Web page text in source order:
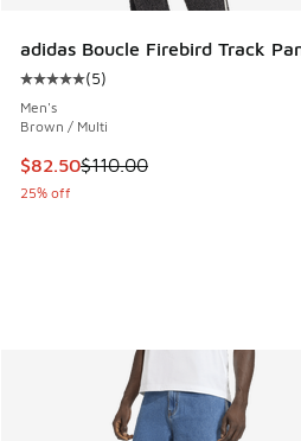
adidas Boucle Firebird Track
Average customer rating - [5
(5)
Men's
Brown / Multi
This item is on sale. Price
$82.50$110.00
25% off